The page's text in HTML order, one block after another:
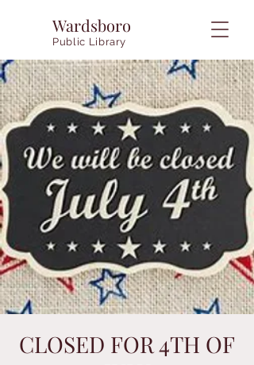
Wardsboro
Public Library
CLOSED FOR 4TH OF